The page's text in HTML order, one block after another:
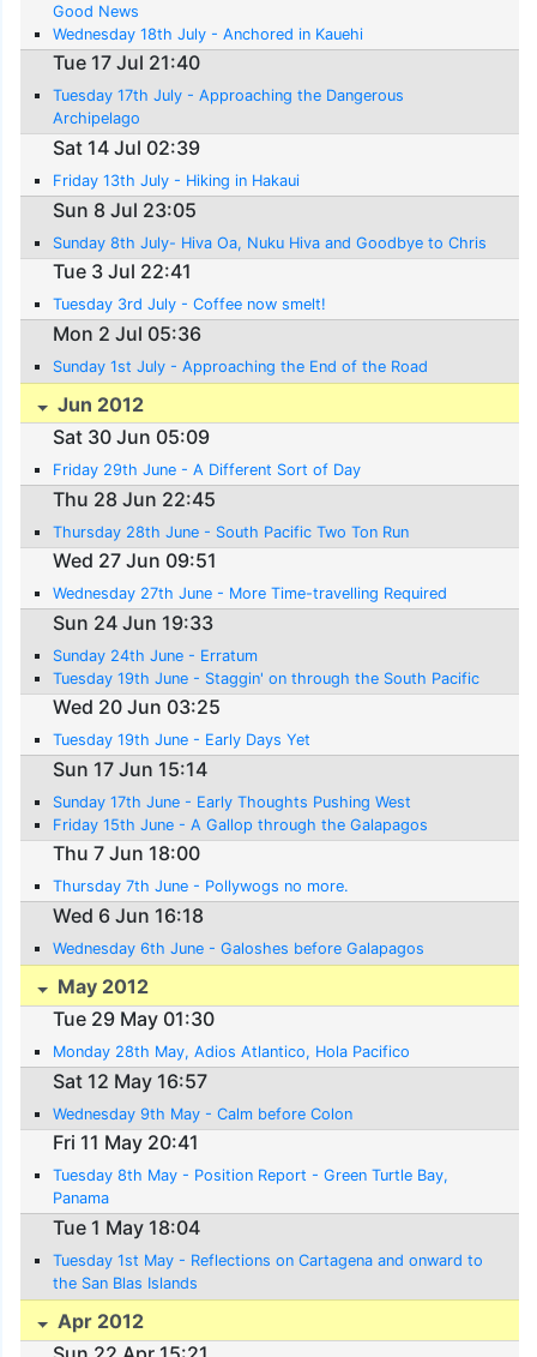
Good News
Wednesday 18th July - Anchored in Kauehi
Tue 17 Jul 21:40
Tuesday 17th July - Approaching the Dangerous
Archipelago
Sat 14 Jul 02:39
Friday 13th July - Hiking in Hakaui
Sun 8 Jul 23:05
Sunday 8th July- Hiva Oa, Nuku Hiva and Goodbye to Chris
Tue 3 Jul 22:41
Tuesday 3rd July - Coffee now smelt!
Mon 2 Jul 05:36
Sunday 1st July - Approaching the End of the Road
Jun 2012
Sat 30 Jun 05:09
Friday 29th June - A Different Sort of Day
Thu 28 Jun 22:45
Thursday 28th June - South Pacific Two Ton Run
Wed 27 Jun 09:51
Wednesday 27th June - More Time-travelling Required
Sun 24 Jun 19:33
Sunday 24th June - Erratum
Tuesday 19th June - Staggin' on through the South Pacific
Wed 20 Jun 03:25
Tuesday 19th June - Early Days Yet
Sun 17 Jun 15:14
Sunday 17th June - Early Thoughts Pushing West
Friday 15th June - A Gallop through the Galapagos
Thu 7 Jun 18:00
Thursday 7th June - Pollywogs no more.
Wed 6 Jun 16:18
Wednesday 6th June - Galoshes before Galapagos
May 2012
Tue 29 May 01:30
Monday 28th May, Adios Atlantico, Hola Pacifico
Sat 12 May 16:57
Wednesday 9th May - Calm before Colon
Fri 11 May 20:41
Tuesday 8th May - Position Report - Green Turtle Bay,
Panama
Tue 1 May 18:04
Tuesday 1st May - Reflections on Cartagena and onward to
the San Blas Islands
Apr 2012